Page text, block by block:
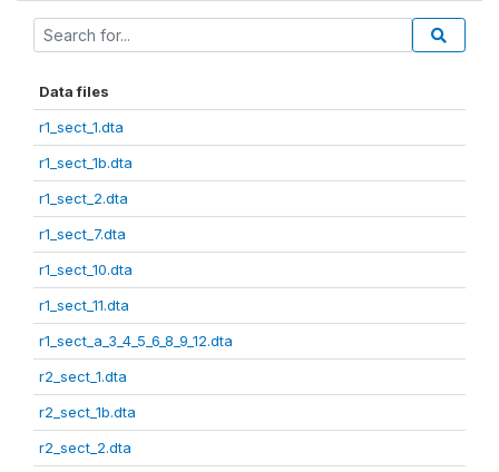
Data files
r1_sect_1.dta
r1_sect_1b.dta
r1_sect_2.dta
r1_sect_7.dta
r1_sect_10.dta
r1_sect_11.dta
r1_sect_a_3_4_5_6_8_9_12.dta
r2_sect_1.dta
r2_sect_1b.dta
r2_sect_2.dta